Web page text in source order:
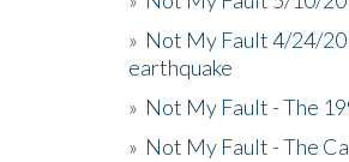
» Not My Fault 4/24/
earthquake
» Not My Fault - The
» Not My Fault - The